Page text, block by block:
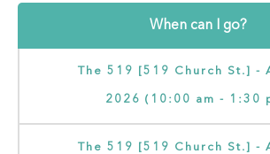
When can I go?
The 519 [519 Church St.] -
2026 (10:00 am - 1:30
The 519 [519 Church St.] -